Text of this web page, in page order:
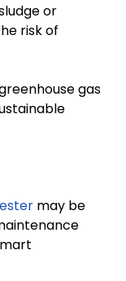
or
risk of
gas
may be